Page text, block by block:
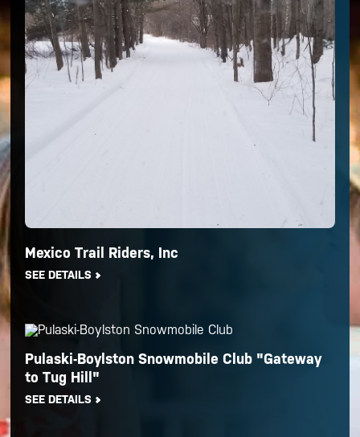
Mexico Trail Riders, Inc
SEE DETAILS
Pulaski-Boylston Snowmobile Club "Gateway
to Tug Hill"
SEE DETAILS